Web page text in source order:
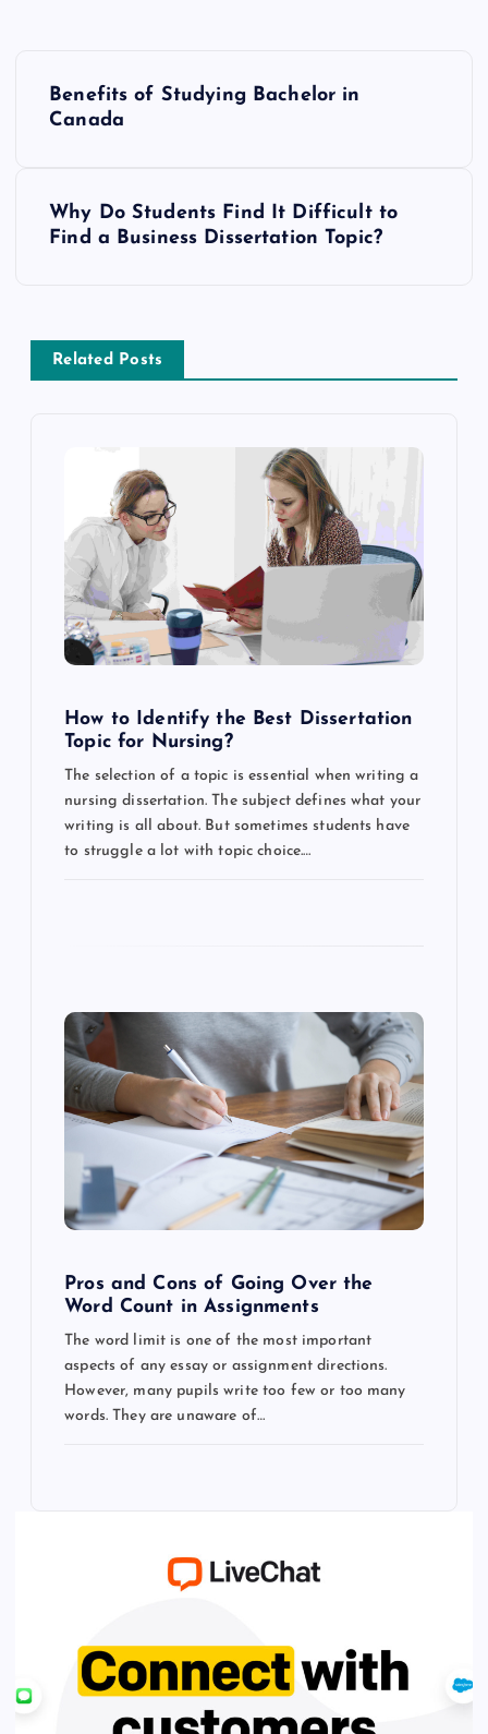
a
Benefits of Studying Bachelor in
Canada
Why Do Students Find It Difficult to
Find a Business Dissertation Topic?
Related Posts
How to Identify the Best Dissertation
Topic for Nursing?
The selection of a topic is essential when writing a
nursing dissertation. The subject defines what your
writing is all about. But sometimes students have
to struggle a lot with topic choice.…
Pros and Cons of Going Over the
Word Count in Assignments
The word limit is one of the most important
aspects of any essay or assignment directions.
However, many pupils write too few or too many
words. They are unaware of…